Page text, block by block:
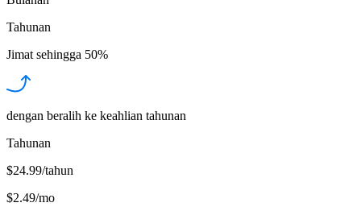
Tahunan
Jimat sehingga 50%
dengan beralih ke keahlian tahunan
Tahunan
$24.99/tahun
$2.49/mo